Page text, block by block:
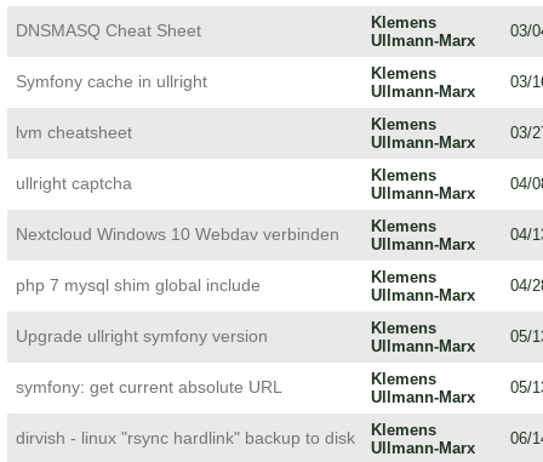
DNSMASQ Cheat Sheet
Klemens
Ullmann-Marx
03/
Symfony cache in ullright
Klemens
Ullmann-Marx
03/
lvm cheatsheet
Klemens
Ullmann-Marx
03/
ullright captcha
Klemens
Ullmann-Marx
04/
Nextcloud Windows 10 Webdav verbinden
Klemens
Ullmann-Marx
04/
php 7 mysql shim global include
Klemens
Ullmann-Marx
04/
Upgrade ullright symfony version
Klemens
Ullmann-Marx
05/
symfony: get current absolute URL
Klemens
Ullmann-Marx
05/
dirvish - linux "rsync hardlink" backup to disk
Klemens
Ullmann-Marx
06/